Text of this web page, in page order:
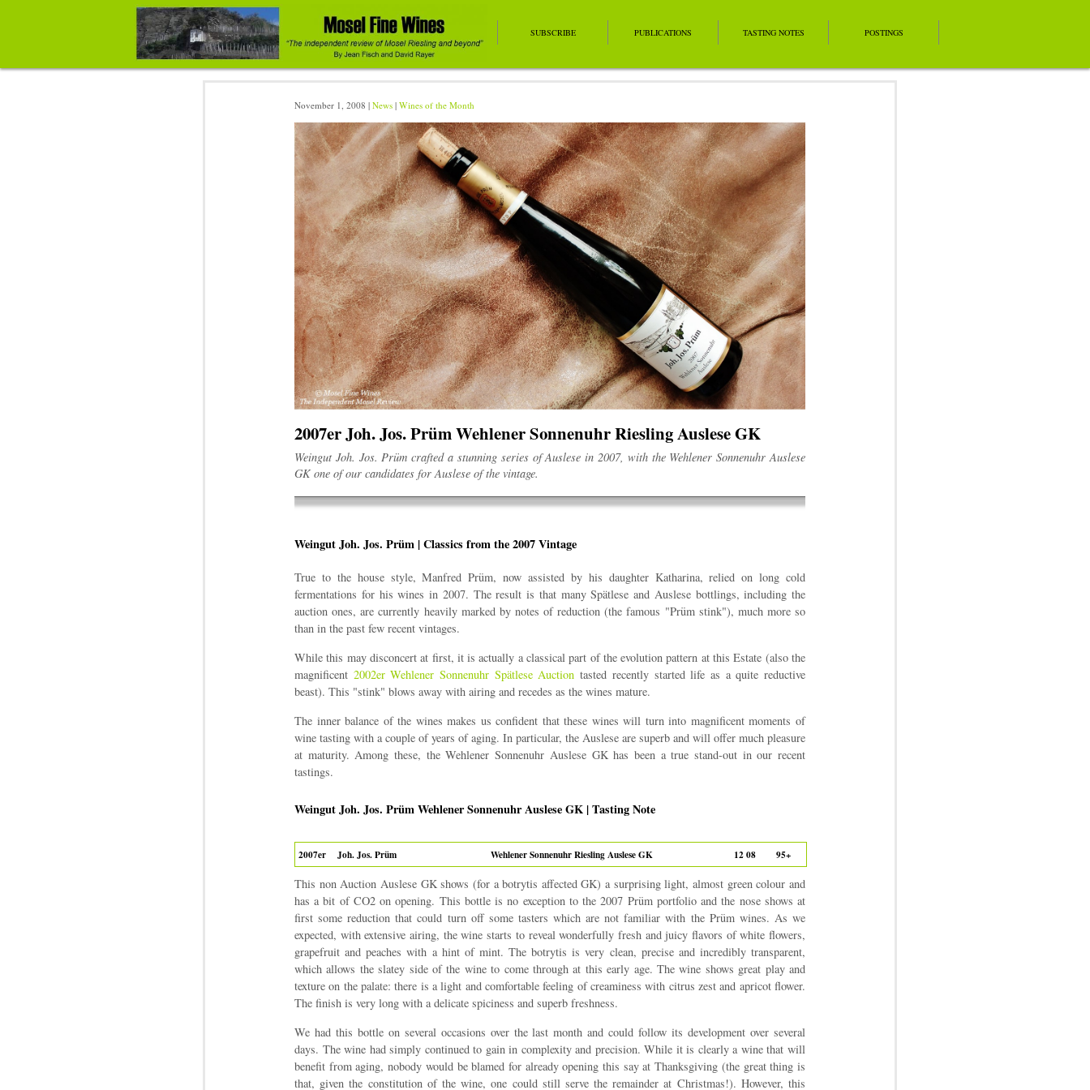
SUBSCRIBE PUBLICATIONS TASTING NOTES POSTINGS
November 1, 2008 | News | Wines of the Month
2007er Joh. Jos. Prüm Wehlener Sonnenuhr Riesling Auslese GK
Weingut Joh. Jos. Prüm crafted a stunning series of Auslese in 2007, with the Wehlener Sonnenuhr Auslese
GK one of our candidates for Auslese of the vintage.
Weingut Joh. Jos. Prüm | Classics from the 2007 Vintage
True to the house style, Manfred Prüm, now assisted by his daughter Katharina, relied on long cold
fermentations for his wines in 2007. The result is that many Spätlese and Auslese bottlings, including the
auction ones, are currently heavily marked by notes of reduction (the famous "Prüm stink"), much more so
than in the past few recent vintages.
While this may disconcert at first, it is actually a classical part of the evolution pattern at this Estate (also the
magnificent 2002er Wehlener Sonnenuhr Spätlese Auction tasted recently started life as a quite reductive
beast). This "stink" blows away with airing and recedes as the wines mature.
The inner balance of the wines makes us confident that these wines will turn into magnificent moments of
wine tasting with a couple of years of aging. In particular, the Auslese are superb and will offer much pleasure
at maturity. Among these, the Wehlener Sonnenuhr Auslese GK has been a true stand-out in our recent
tastings.
Weingut Joh. Jos. Prüm Wehlener Sonnenuhr Auslese GK | Tasting Note
2007er Joh. Jos. Prüm Wehlener Sonnenuhr Riesling Auslese GK 12 08 95+
This non Auction Auslese GK shows (for a botrytis affected GK) a surprising light, almost green colour and
has a bit of CO2 on opening. This bottle is no exception to the 2007 Prüm portfolio and the nose shows at
first some reduction that could turn off some tasters which are not familiar with the Prüm wines. As we
expected, with extensive airing, the wine starts to reveal wonderfully fresh and juicy flavors of white flowers,
grapefruit and peaches with a hint of mint. The botrytis is very clean, precise and incredibly transparent,
which allows the slatey side of the wine to come through at this early age. The wine shows great play and
texture on the palate: there is a light and comfortable feeling of creaminess with citrus zest and apricot flower.
The finish is very long with a delicate spiciness and superb freshness.
We had this bottle on several occasions over the last month and could follow its development over several
days. The wine had simply continued to gain in complexity and precision. While it is clearly a wine that will
benefit from aging, nobody would be blamed for already opening this say at Thanksgiving (the great thing is
that, given the constitution of the wine, one could still serve the remainder at Christmas!). However, this